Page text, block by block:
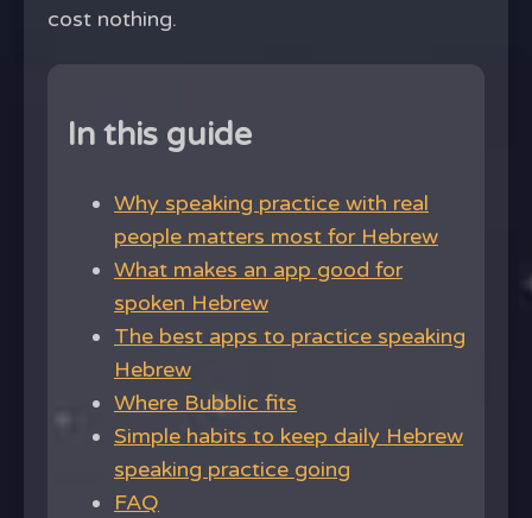
cost nothing.
In this guide
Why speaking practice with real
people matters most for Hebrew
What makes an app good for
spoken Hebrew
The best apps to practice speaking
Hebrew
Where Bubblic fits
Simple habits to keep daily Hebrew
speaking practice going
FAQ